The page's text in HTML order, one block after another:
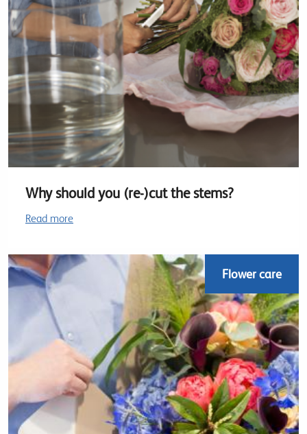
Why should you (re-)cut the stems?
Read more
Flower care